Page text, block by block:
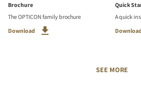
Brochure
The OPTICON family brochure
Download
Quick
A quick
Download
SEE MORE